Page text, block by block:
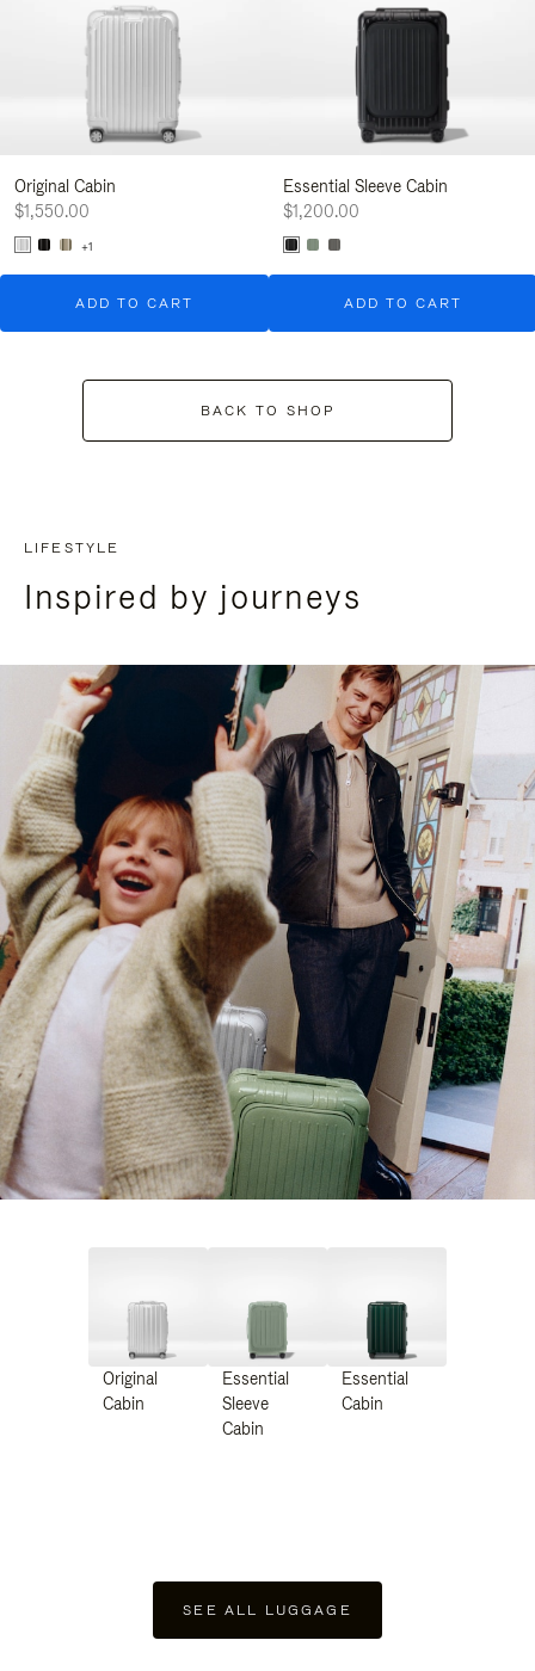
Original Cabin
$1,550.00
+1
ADD TO CART
Essential Sleeve Cabin
$1,200.00
ADD TO CART
BACK TO SHOP
LIFESTYLE
Inspired by journeys
Original
Cabin
Essential
Sleeve
Cabin
Essential
Cabin
SEE ALL LUGGAGE